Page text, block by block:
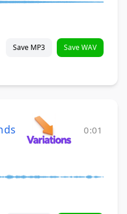
Save MP3 Save WAV
0:01